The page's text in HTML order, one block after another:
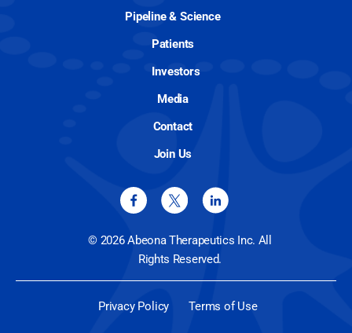
Pipeline & Science
Patients
Investors
Media
Contact
Join Us
© 2026 Abeona Therapeutics Inc. All
Rights Reserved.
Privacy Policy Terms of Use